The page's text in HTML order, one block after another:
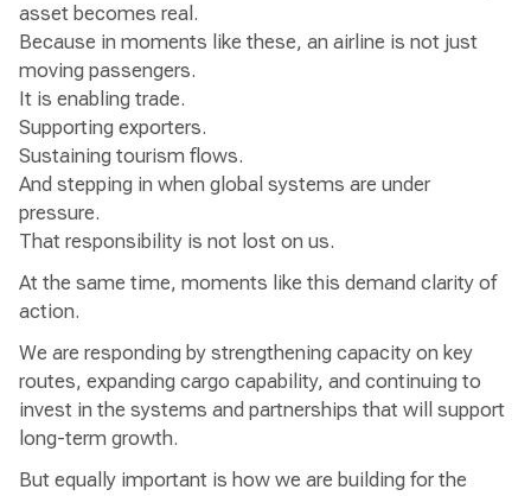
asset becomes real.
Because in moments like these, an airline is not just
moving passengers.
It is enabling trade.
Supporting exporters.
Sustaining tourism flows.
And stepping in when global systems are under
pressure.
That responsibility is not lost on us.
At the same time, moments like this demand clarity of
action.
We are responding by strengthening capacity on key
routes, expanding cargo capability, and continuing to
invest in the systems and partnerships that will support
long-term growth.
But equally important is how we are building for the